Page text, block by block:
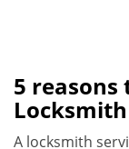
5 reasons
A locksmith